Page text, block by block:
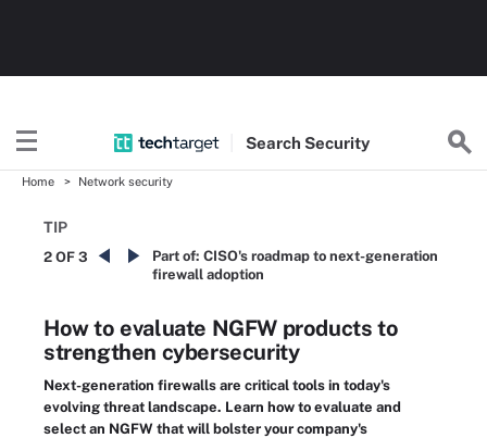
Search Security
Home Network security
TIP
2 OF 3 Part of: CISO's roadmap to next-generation
firewall adoption
How to evaluate NGFW products to
strengthen cybersecurity
Next-generation firewalls are critical tools in today's
evolving threat landscape. Learn how to evaluate and
select an NGFW that will bolster your company's